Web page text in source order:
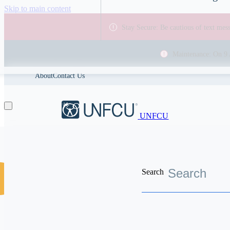
Skip to main content
Stay Secure: Be cautious of text
AboutContact Us
UNFCU
Search
Discover the worldwide benefits UNFCU members enjoy